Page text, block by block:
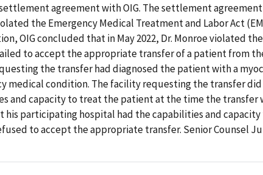
settlement agreement with OIG. The settlement
the Emergency Medical Treatment and Labor Act
OIG concluded that in May 2022, Dr. Monroe violated
to accept the appropriate transfer of a patient from
the transfer had diagnosed the patient with a
medical condition. The facility requesting the transfer
and capacity to treat the patient at the time the transfer
his participating hospital had the capabilities and
to accept the appropriate transfer. Senior Counsel